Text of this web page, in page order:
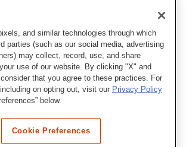
and similar technologies through which
parties (such as our social media, advertising
may collect, record, use, and share
use of our website. By clicking "X" and
that you agree to these practices. For
on opting out, visit our Privacy Policy
below.
Cookie Preferences